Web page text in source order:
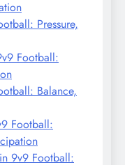
Pressure,
Football:
Balance,
Football:
9v9 Football: